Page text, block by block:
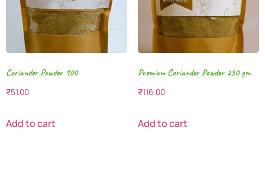
Coriander Powder 100
₹51.00
Add to cart
Premium Coriander Powder 250 gm
₹116.00
Add to cart